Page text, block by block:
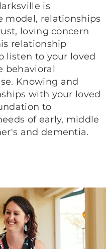
is
model, relationships
loving concern
relationship
listen to your loved
behavioral
Knowing and
with your loved
to
of early, middle
and dementia.